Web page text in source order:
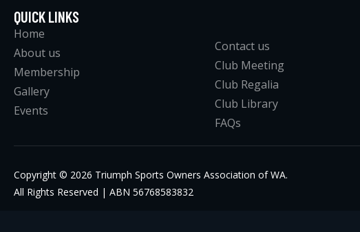
QUICK LINKS
Home
About us
Membership
Gallery
Events
Contact us
Club Meeting
Club Regalia
Club Library
FAQs
Copyright © 2026 Triumph Sports Owners Association of WA.
All Rights Reserved | ABN 56768583832